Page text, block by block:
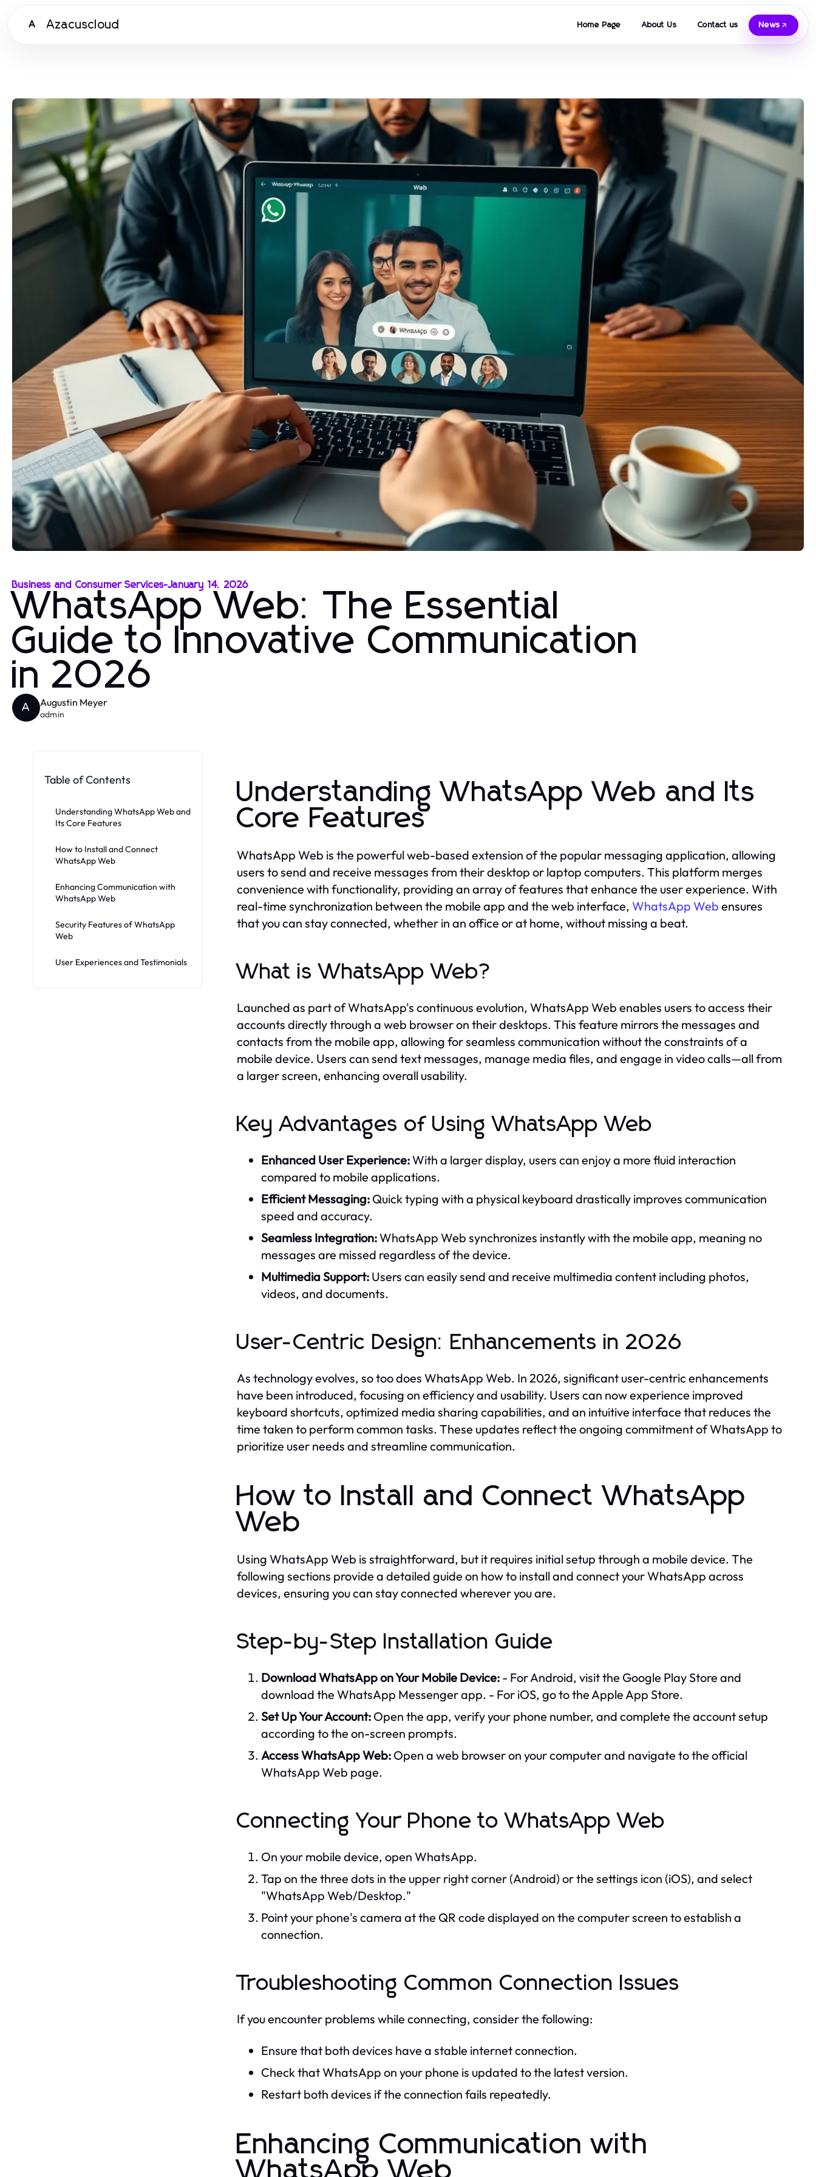
A Azacuscloud Home Page About Us Contact us News
Business and Consumer Services-January 14, 2026
WhatsApp Web: The Essential
Guide to Innovative Communication
in 2026
A Augustin Meyer
admin
Table of Contents
Understanding WhatsApp Web and
Its Core Features
How to Install and Connect
WhatsApp Web
Enhancing Communication with
WhatsApp Web
Security Features of WhatsApp
Web
User Experiences and Testimonials
Understanding WhatsApp Web and Its
Core Features
WhatsApp Web is the powerful web-based extension of the popular messaging application, allowing
users to send and receive messages from their desktop or laptop computers. This platform merges
convenience with functionality, providing an array of features that enhance the user experience. With
real-time synchronization between the mobile app and the web interface, WhatsApp Web ensures
that you can stay connected, whether in an office or at home, without missing a beat.
What is WhatsApp Web?
Launched as part of WhatsApp's continuous evolution, WhatsApp Web enables users to access their
accounts directly through a web browser on their desktops. This feature mirrors the messages and
contacts from the mobile app, allowing for seamless communication without the constraints of a
mobile device. Users can send text messages, manage media files, and engage in video calls—all from
a larger screen, enhancing overall usability.
Key Advantages of Using WhatsApp Web
Enhanced User Experience:With a larger display, users can enjoy a more fluid interaction
compared to mobile applications.
Efficient Messaging: Quick typing with a physical keyboard drastically improves communication
speed and accuracy.
Seamless Integration:WhatsApp Web synchronizes instantly with the mobile app, meaning no
messages are missed regardless of the device.
Multimedia Support: Users can easily send and receive multimedia content including photos,
videos, and documents.
User-Centric Design: Enhancements in 2026
As technology evolves, so too does WhatsApp Web. In 2026, significant user-centric enhancements
have been introduced, focusing on efficiency and usability. Users can now experience improved
keyboard shortcuts, optimized media sharing capabilities, and an intuitive interface that reduces the
time taken to perform common tasks. These updates reflect the ongoing commitment of WhatsApp to
prioritize user needs and streamline communication.
How to Install and Connect WhatsApp
Web
Using WhatsApp Web is straightforward, but it requires initial setup through a mobile device. The
following sections provide a detailed guide on how to install and connect your WhatsApp across
devices, ensuring you can stay connected wherever you are.
Step-by-Step Installation Guide
Download WhatsApp on Your Mobile Device: - For Android, visit the Google Play Store and
download the WhatsApp Messenger app. - For iOS, go to the Apple App Store.
Set Up Your Account: Open the app, verify your phone number, and complete the account setup
according to the on-screen prompts.
Access WhatsApp Web: Open a web browser on your computer and navigate to the official
WhatsApp Web page.
Connecting Your Phone to WhatsApp Web
On your mobile device, open WhatsApp.
Tap on the three dots in the upper right corner (Android) or the settings icon (iOS), and select
"WhatsApp Web/Desktop."
Point your phone's camera at the QR code displayed on the computer screen to establish a
connection.
Troubleshooting Common Connection Issues
If you encounter problems while connecting, consider the following:
Ensure that both devices have a stable internet connection.
Check that WhatsApp on your phone is updated to the latest version.
Restart both devices if the connection fails repeatedly.
Enhancing Communication with
WhatsApp Web